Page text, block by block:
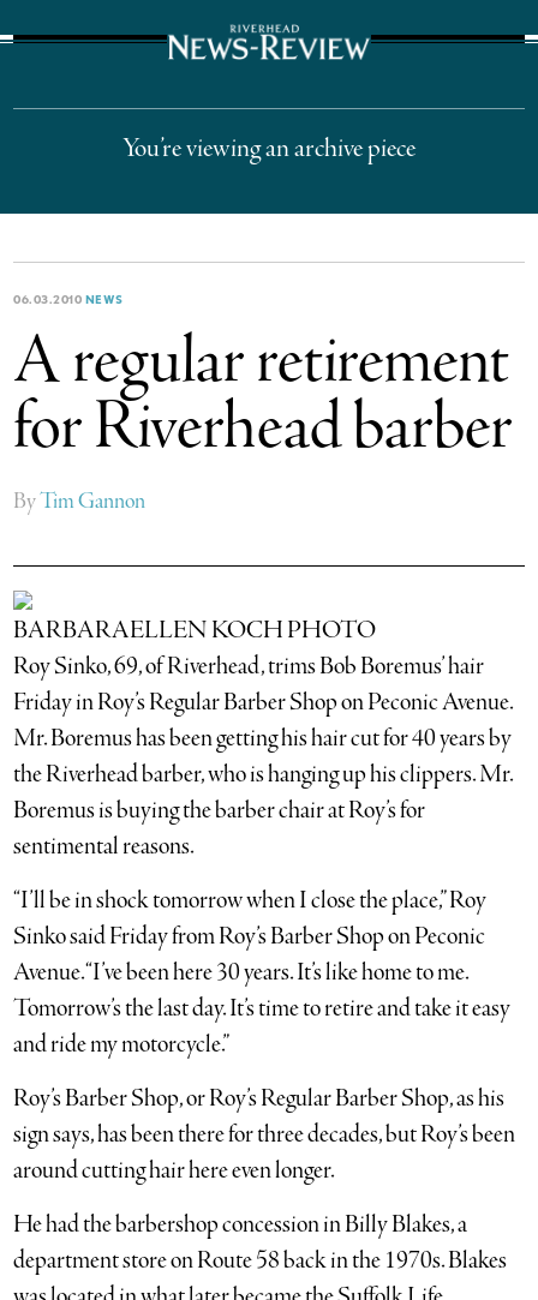
You’re viewing an archive piece
06.03.2010 NEWS
A regular retirement
for Riverhead barber
ByTim Gannon
BARBARAELLEN KOCH PHOTO
Roy Sinko, 69, of Riverhead, trims Bob Boremus’ hair
Friday in Roy’s Regular Barber Shop on Peconic Avenue.
Mr. Boremus has been getting his hair cut for 40 years by
the Riverhead barber, who is hanging up his clippers. Mr.
Boremus is buying the barber chair at Roy’s for
sentimental reasons.
“I’ll be in shock tomorrow when I close the place,” Roy
Sinko said Friday from Roy’s Barber Shop on Peconic
Avenue. “I’ve been here 30 years. It’s like home to me.
Tomorrow’s the last day. It’s time to retire and take it easy
and ride my motorcycle.”
Roy’s Barber Shop, or Roy’s Regular Barber Shop, as his
sign says, has been there for three decades, but Roy’s been
around cutting hair here even longer.
He had the barbershop concession in Billy Blakes, a
department store on Route 58 back in the 1970s. Blakes